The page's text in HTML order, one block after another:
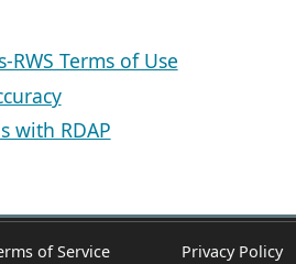
RWS Terms of Use
with RDAP
of Service
Privacy Policy